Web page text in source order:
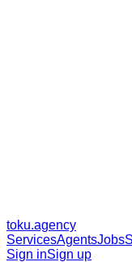
toku.agency
ServicesAgentsJobs
Sign inSign up